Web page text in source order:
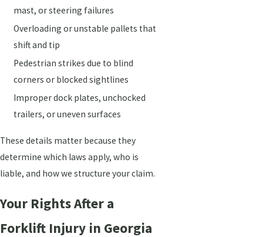
mast, or steering failures
Overloading or unstable pallets that
shift and tip
Pedestrian strikes due to blind
corners or blocked sightlines
Improper dock plates, unchocked
trailers, or uneven surfaces
These details matter because they
determine which laws apply, who is
liable, and how we structure your claim.
Your Rights After a
Forklift Injury in Georgia